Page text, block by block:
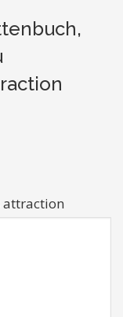
attraction